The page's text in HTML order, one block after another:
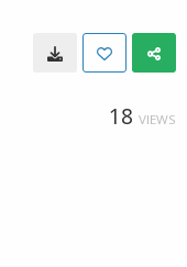
18 VIEWS